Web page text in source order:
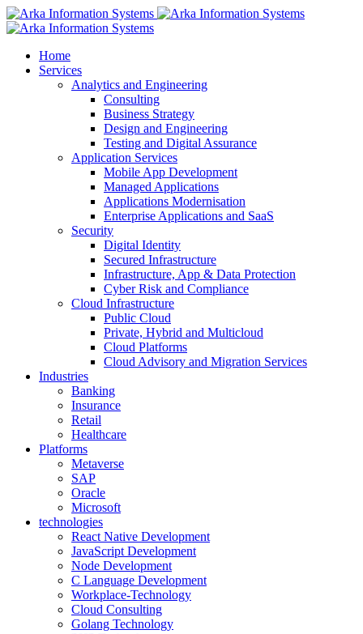
Home
Services
Analytics and Engineering
Consulting
Business Strategy
Design and Engineering
Testing and Digital Assurance
Application Services
Mobile App Development
Managed Applications
Applications Modernisation
Enterprise Applications and SaaS
Security
Digital Identity
Secured Infrastructure
Infrastructure, App & Data Protection
Cyber Risk and Compliance
Cloud Infrastructure
Public Cloud
Private, Hybrid and Multicloud
Cloud Platforms
Cloud Advisory and Migration Services
Industries
Banking
Insurance
Retail
Healthcare
Platforms
Metaverse
SAP
Oracle
Microsoft
technologies
React Native Development
JavaScript Development
Node Development
C Language Development
Workplace-Technology
Cloud Consulting
Golang Technology